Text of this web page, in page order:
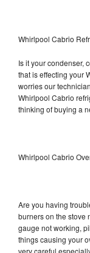
Whirlpool Cabrio
Is it your condenser,
that is effecting your
worries our
Whirlpool Cabrio
thinking of buying a
Whirlpool Cabrio
Are you having
burners on the stove
gauge not working,
things causing your
very careful